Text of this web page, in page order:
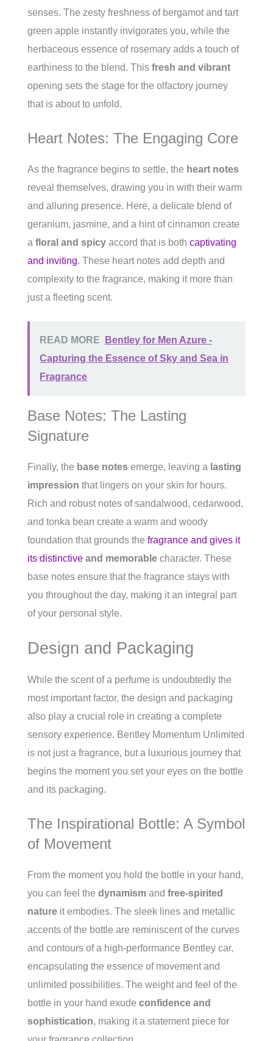
senses. The zesty freshness of bergamot and tart
green apple instantly invigorates you, while the
herbaceous essence of rosemary adds a touch of
earthiness to the blend. This fresh and vibrant
opening sets the stage for the olfactory journey
that is about to unfold.
Heart Notes: The Engaging Core
As the fragrance begins to settle, the heart notes
reveal themselves, drawing you in with their warm
and alluring presence. Here, a delicate blend of
geranium, jasmine, and a hint of cinnamon create
a floral and spicy accord that is both captivating
and inviting. These heart notes add depth and
complexity to the fragrance, making it more than
just a fleeting scent.
READ MORE
Bentley for Men Azure -
Capturing the Essence of Sky and Sea in
Fragrance
Base Notes: The Lasting
Signature
Finally, the base notes emerge, leaving a lasting
impression that lingers on your skin for hours.
Rich and robust notes of sandalwood, cedarwood,
and tonka bean create a warm and woody
foundation that grounds the fragrance and gives it
its distinctive and memorable character. These
base notes ensure that the fragrance stays with
you throughout the day, making it an integral part
of your personal style.
Design and Packaging
While the scent of a perfume is undoubtedly the
most important factor, the design and packaging
also play a crucial role in creating a complete
sensory experience. Bentley Momentum Unlimited
is not just a fragrance, but a luxurious journey that
begins the moment you set your eyes on the bottle
and its packaging.
The Inspirational Bottle: A Symbol
of Movement
From the moment you hold the bottle in your hand,
you can feel the dynamism and free-spirited
nature it embodies. The sleek lines and metallic
accents of the bottle are reminiscent of the curves
and contours of a high-performance Bentley car,
encapsulating the essence of movement and
unlimited possibilities. The weight and feel of the
bottle in your hand exude confidence and
sophistication, making it a statement piece for